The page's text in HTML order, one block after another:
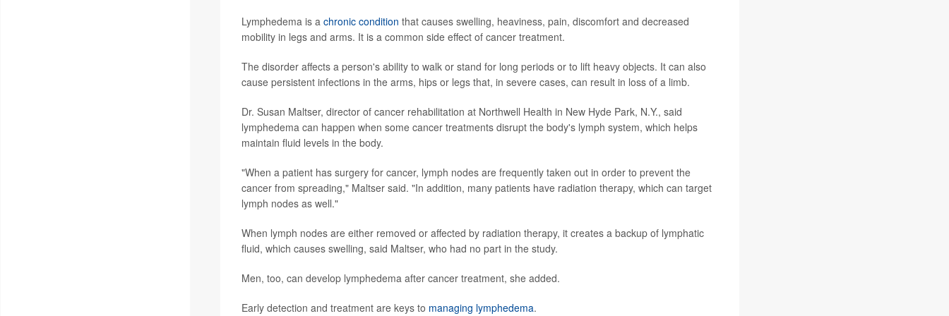
Lymphedema is a chronic condition that causes swelling, heaviness, pain, discomfort and decreased
mobility in legs and arms. It is a common side effect of cancer treatment.
The disorder affects a person's ability to walk or stand for long periods or to lift heavy objects. It can also
cause persistent infections in the arms, hips or legs that, in severe cases, can result in loss of a limb.
Dr. Susan Maltser, director of cancer rehabilitation at Northwell Health in New Hyde Park, N.Y., said
lymphedema can happen when some cancer treatments disrupt the body's lymph system, which helps
maintain fluid levels in the body.
"When a patient has surgery for cancer, lymph nodes are frequently taken out in order to prevent the
cancer from spreading," Maltser said. "In addition, many patients have radiation therapy, which can target
lymph nodes as well."
When lymph nodes are either removed or affected by radiation therapy, it creates a backup of lymphatic
fluid, which causes swelling, said Maltser, who had no part in the study.
Men, too, can develop lymphedema after cancer treatment, she added.
Early detection and treatment are keys to managing lymphedema.